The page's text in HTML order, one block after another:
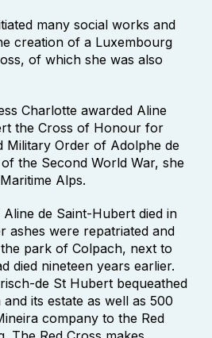
many social works and
creation of a Luxembourg
of which she was also
Charlotte awarded Aline
the Cross of Honour for
Military Order of Adolphe de
the Second World War, she
Alps.
de Saint-Hubert died in
ashes were repatriated and
park of Colpach, next to
died nineteen years earlier.
de St Hubert bequeathed
its estate as well as 500
company to the Red